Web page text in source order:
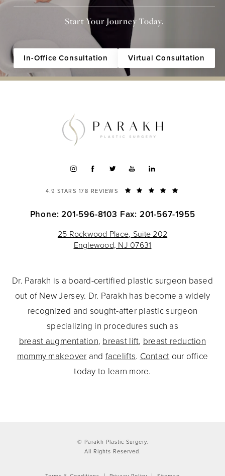
Start Your Journey Today.
In-Office Consultation Virtual Consultation
4.9 STARS 178 REVIEWS
Phone: 201-596-8103 Fax: 201-567-1955
25 Rockwood Place, Suite 202
Englewood, NJ 07631
Dr. Parakh is a board-certified plastic surgeon based
out of New Jersey. Dr. Parakh has become a widely
recognized and sought-after plastic surgeon
specializing in procedures such as
breast augmentation,breast lift,breast reduction
mommy makeoverandfacelifts.Contactour office
today to learn more.
© Parakh Plastic Surgery.
All Rights Reserved.